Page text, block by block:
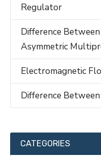
Regulator
Difference
Asymmetric
Electromagnetic
Difference
CATEGORIES